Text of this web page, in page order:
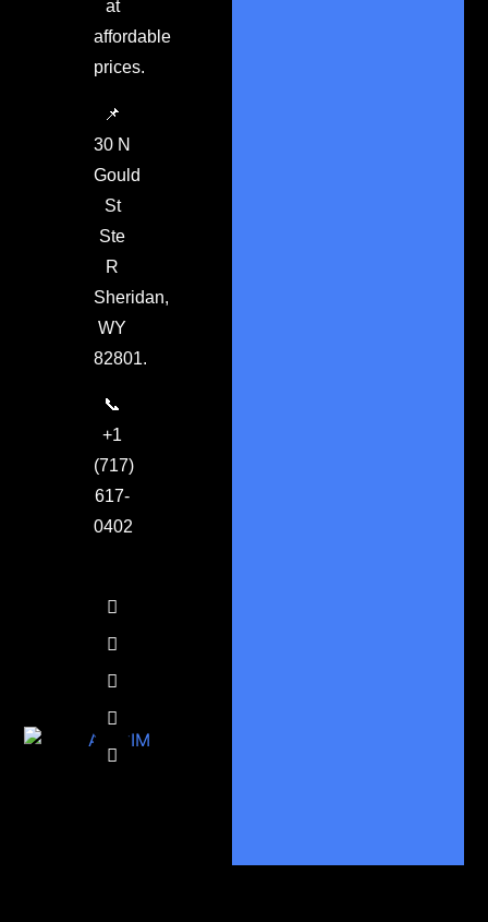
at
affordable
prices.
📌
30 N
Gould
St
Ste
R
Sheridan,
WY
82801.
📞
+1
(717)
617-
0402